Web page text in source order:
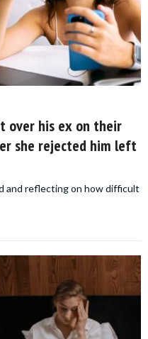
over his ex on their
she rejected him left
and reflecting on how difficult